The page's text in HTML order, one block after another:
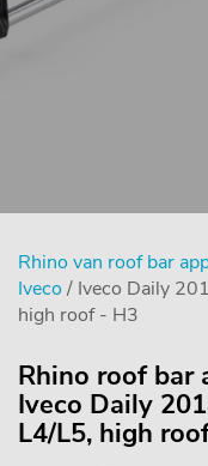
Rhino van roof bar
Iveco / Iveco Daily
high roof - H3
Rhino roof bar
Iveco Daily
L4/L5, high